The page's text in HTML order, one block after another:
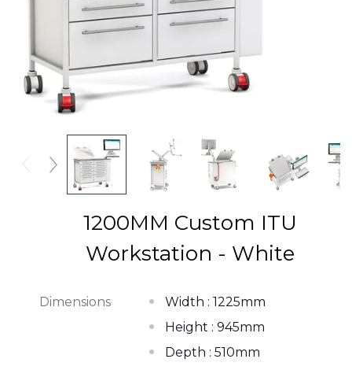
1200MM Custom ITU
Workstation - White
Dimensions
Width : 1225mm
Height : 945mm
Depth : 510mm